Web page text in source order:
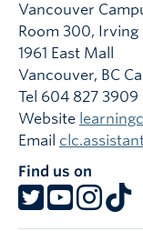
Vancouver
Room 300, Irving
1961 East Mall
Vancouver, BC
Tel 604 827 3909
Website
Email
Find us on